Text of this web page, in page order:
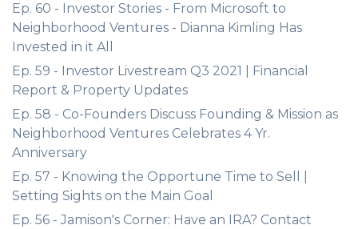
Ep. 60 - Investor Stories - From Microsoft to
Neighborhood Ventures - Dianna Kimling Has
Invested in it All
Ep. 59 - Investor Livestream Q3 2021 | Financial
Report & Property Updates
Ep. 58 - Co-Founders Discuss Founding & Mission as
Neighborhood Ventures Celebrates 4 Yr.
Anniversary
Ep. 57 - Knowing the Opportune Time to Sell |
Setting Sights on the Main Goal
Ep. 56 - Jamison's Corner: Have an IRA? Contact